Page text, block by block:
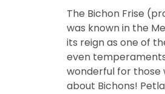
The Bichon Frise
was known in the
its reign as one of
even
wonderful for those
about Bichons!